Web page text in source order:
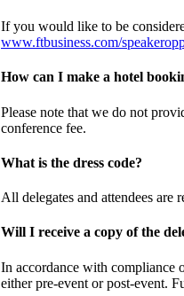
If you would like to be
www.ftbusiness.com/
How can I make a hotel
Please note that we do not
conference fee.
What is the dress code?
All delegates and attendees are
Will I receive a copy of the
In accordance with compliance
either pre-event or post-event.